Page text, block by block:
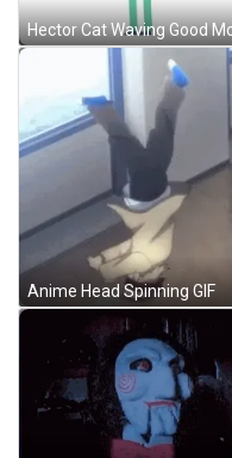
Anime Head Spinning GIF